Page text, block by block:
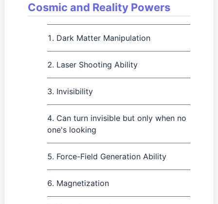
Cosmic and Reality Powers
Dark Matter Manipulation
Laser Shooting Ability
Invisibility
Can turn invisible but only when no
one's looking
Force-Field Generation Ability
Magnetization